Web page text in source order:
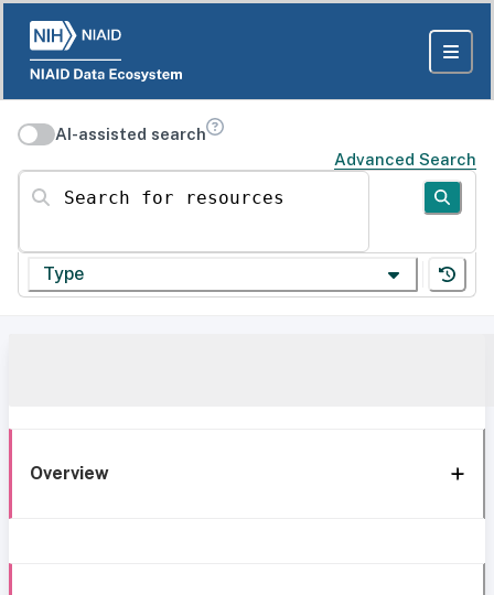
AI-assisted search
Advanced Search
Search for resources
Type
Overview